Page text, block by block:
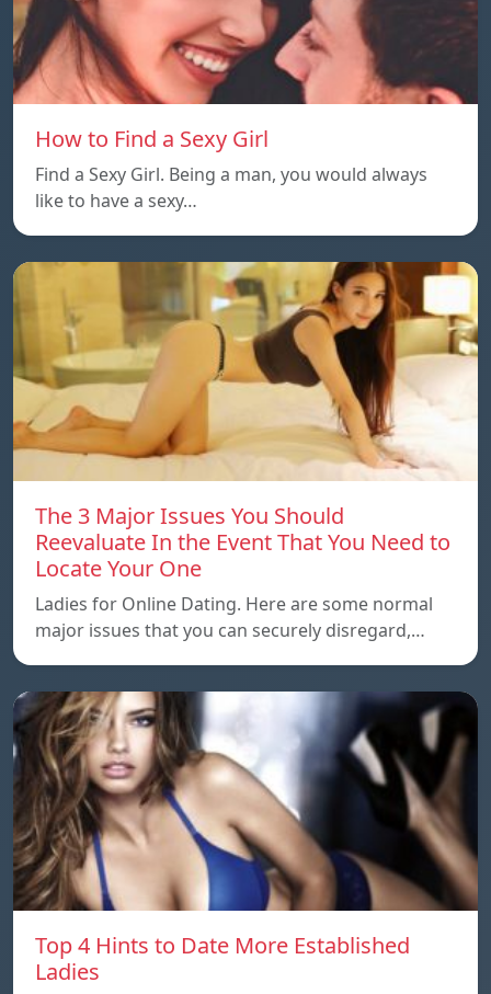
How to Find a Sexy Girl
Find a Sexy Girl. Being a man, you would always
like to have a sexy…
The 3 Major Issues You Should
Reevaluate In the Event That You Need to
Locate Your One
Ladies for Online Dating. Here are some normal
major issues that you can securely disregard,…
Top 4 Hints to Date More Established
Ladies